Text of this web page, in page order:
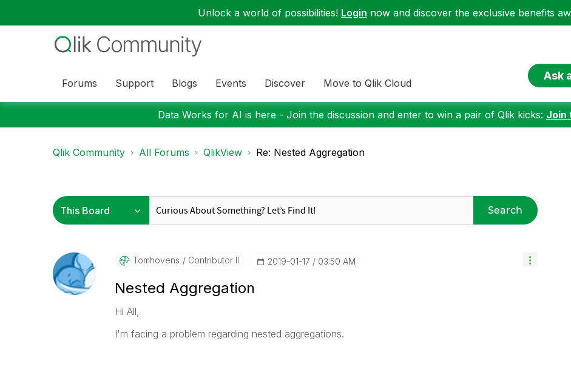
Unlock a world of possibilities! Login now and discover the exclusive benefits
Forums Support Blogs Events Discover Move to Qlik Cloud
Ask
Data Works for AI is here - Join the discussion and enter to win a pair of Qlik kicks: Join
Qlik Community All Forums QlikView Re: Nested Aggregation
Search
Tomhovens Contributor II ‎2019-01-17 03:50 AM
Nested Aggregation
Hi All,
I'm facing a problem regarding nested aggregations.